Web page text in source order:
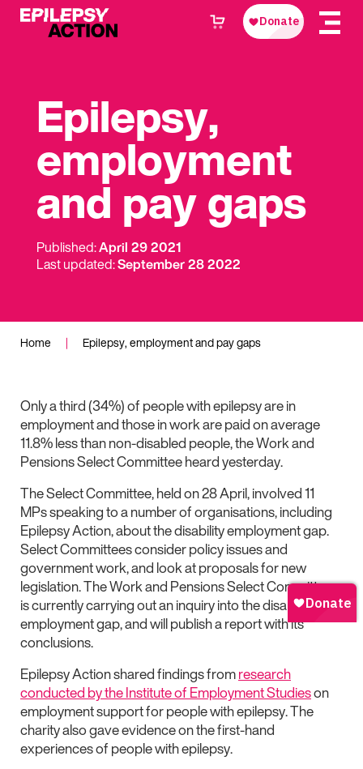
Epilepsy,
employment
and pay gaps
Published:April 29 2021
Last updated:September 28 2022
Home | Epilepsy, employment and pay gaps
Only a third (34%) of people with epilepsy are in
employment and those in work are paid on average
11.8% less than non-disabled people, the Work and
Pensions Select Committee heard yesterday.
The Select Committee, held on 28 April, involved 11
MPs speaking to a number of organisations, including
Epilepsy Action, about the disability employment gap.
Select Committees consider policy issues and
government work, and look at proposals for new
legislation. The Work and Pensions Select Committee
is currently carrying out an inquiry into the disability
employment gap, and will publish a report with its
conclusions.
Epilepsy Action shared findings fromresearch
conducted by the Institute of Employment Studieson
employment support for people with epilepsy. The
charity also gave evidence on the first-hand
experiences of people with epilepsy.